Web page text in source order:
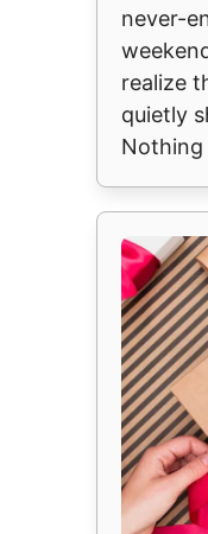
never-
realize
quietly
Nothing